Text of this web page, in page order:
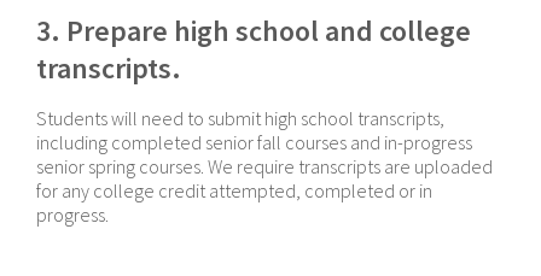
3. Prepare high school and college
transcripts.
Students will need to submit high school transcripts,
including completed senior fall courses and in-progress
senior spring courses. We require transcripts are uploaded
for any college credit attempted, completed or in
progress.